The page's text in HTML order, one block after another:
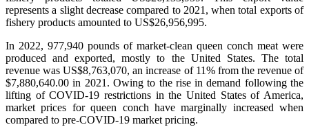
represents a slight decrease compared to 2021, when total exports of
fishery products amounted to US$26,956,995.
In 2022, 977,940 pounds of market-clean queen conch meat were
produced and exported, mostly to the United States. The total
revenue was US$8,763,070, an increase of 11% from the revenue of
$7,880,640.00 in 2021. Owing to the rise in demand following the
lifting of COVID-19 restrictions in the United States of America,
market prices for queen conch have marginally increased when
compared to pre-COVID-19 market pricing.